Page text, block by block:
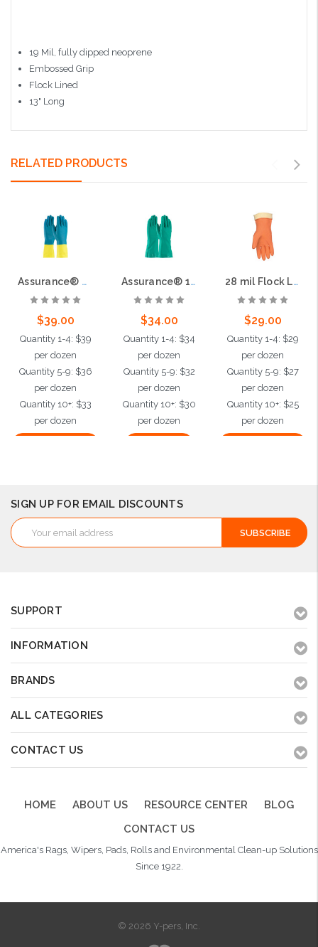
19 Mil, fully dipped neoprene
Embossed Grip
Flock Lined
13" Long
RELATED PRODUCTS
Assurance® Unsupported Neoprene/Latex, Flock Lined with Raised Diamond Grip - 28 Mil
$39.00
Quantity 1-4: $39
per dozen
Quantity 5-9: $36
per dozen
Quantity 10+: $33
per dozen
Assurance® 15-mil Unsupported Nitrile, Flock Lined with Raised Diamond Grip
$34.00
Quantity 1-4: $34
per dozen
Quantity 5-9: $32
per dozen
Quantity 10+: $30
per dozen
28 mil Flock Lined, Orange Neoprene/Latex Blend, 12" Length, Straight Cuff
$29.00
Quantity 1-4: $29
per dozen
Quantity 5-9: $27
per dozen
Quantity 10+: $25
per dozen
SIGN UP FOR EMAIL DISCOUNTS
Email
Address
SUPPORT
INFORMATION
BRANDS
ALL CATEGORIES
CONTACT US
HOME ABOUT US RESOURCE CENTER
BLOG
CONTACT US
America's Rags, Wipers, Pads, Rolls and Environmental Clean-up Solutions
Since 1922.
© 2026 Y-pers, Inc.